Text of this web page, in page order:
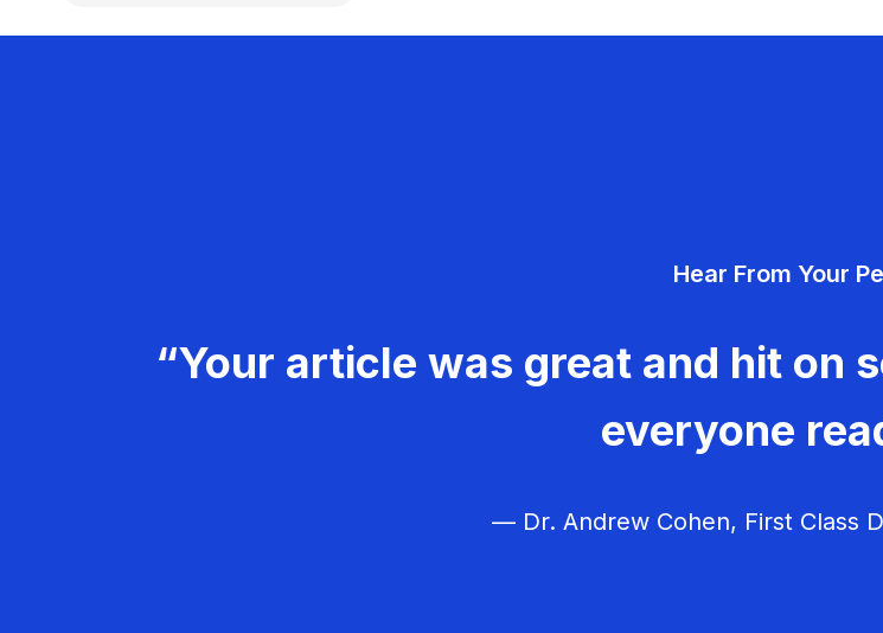
Hear From Your
“Your article was great and hit on
everyone
— Dr. Andrew Cohen, First Class